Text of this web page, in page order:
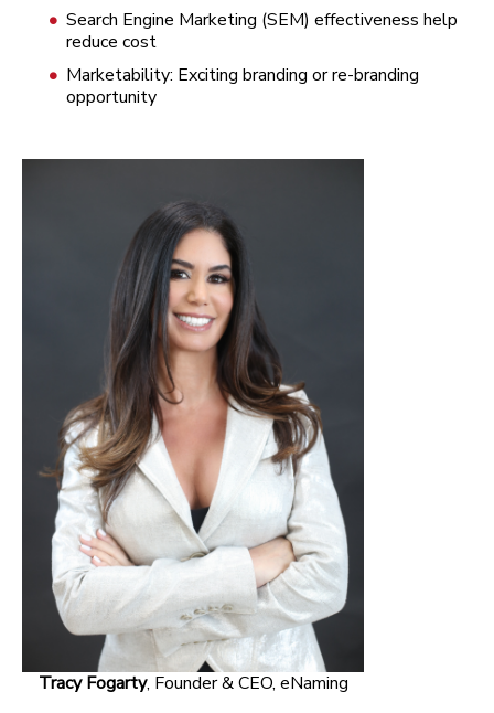
Search Engine Marketing (SEM) effectiveness help
reduce cost
Marketability: Exciting branding or re-branding
opportunity
Tracy Fogarty, Founder & CEO, eNaming